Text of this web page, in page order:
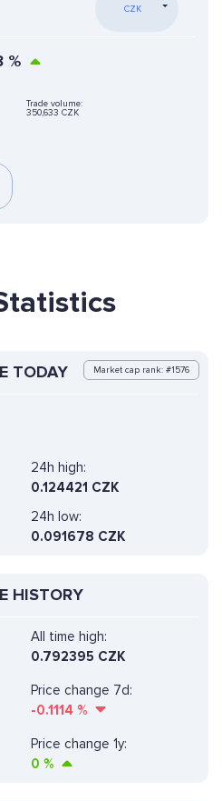
CZK
%
Trade volume:
350,633 CZK
TODAY Market cap rank: #1576
24h high:
0.124421 CZK
24h low:
0.091678 CZK
HISTORY
All time high:
0.792395 CZK
Price change 7d:
-0.1114 %
Price change 1y:
0 %